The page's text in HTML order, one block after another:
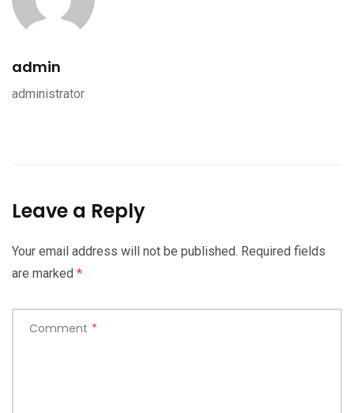
admin
administrator
Leave a Reply
Your email address will not be published. Required fields
are marked *
Comment *